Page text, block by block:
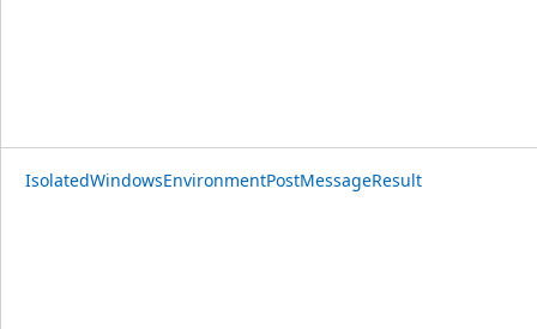
IsolatedWindowsEnvironmentPostMessageResult